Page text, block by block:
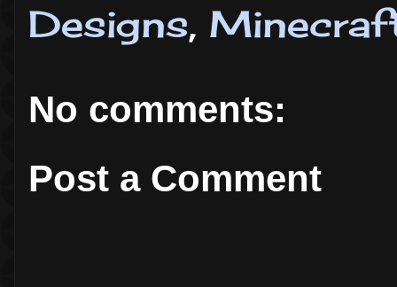
Designs,
No comments:
Post a Comment